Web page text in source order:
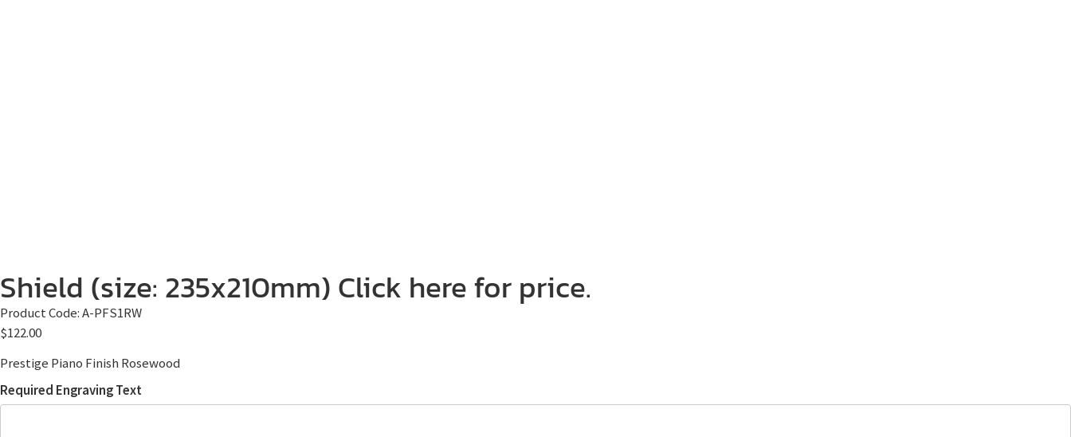
Shield (size: 235x210mm) Click here for price.
Product Code:A-PFS1RW
$122.00
Prestige Piano Finish Rosewood
Required Engraving Text